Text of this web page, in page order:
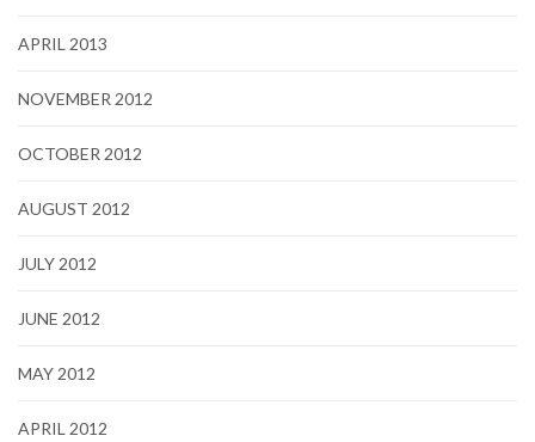
APRIL 2013
NOVEMBER 2012
OCTOBER 2012
AUGUST 2012
JULY 2012
JUNE 2012
MAY 2012
APRIL 2012